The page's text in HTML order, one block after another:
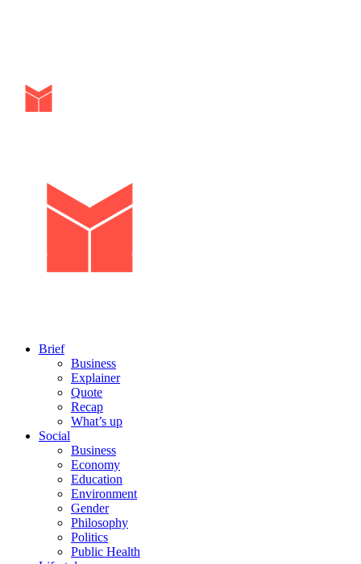
Brief
Business
Explainer
Quote
Recap
What’s up
Social
Business
Economy
Education
Environment
Gender
Philosophy
Politics
Public Health